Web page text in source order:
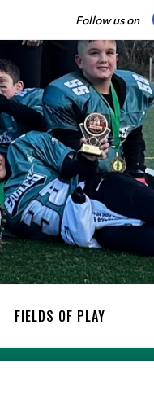
Follow us on
FIELDS OF PLAY